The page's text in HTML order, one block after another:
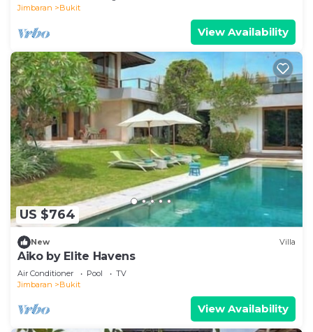
Jimbaran
Bukit
View Availability
US $764
New Villa
Aiko by Elite Havens
Air Conditioner Pool
TV
Jimbaran
Bukit
View Availability